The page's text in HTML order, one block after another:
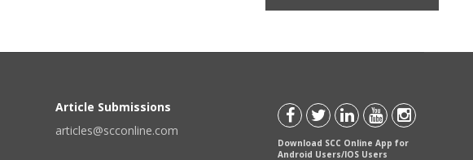
Article Submissions
articles@scconline.com
Download SCC Online App for
Android Users/IOS Users